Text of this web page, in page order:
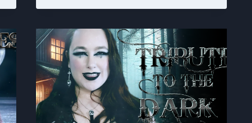
HYPNOSIS